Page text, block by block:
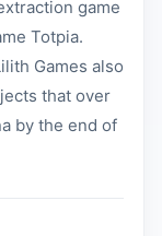
game
Totpia.
Games also
that over
by the end of